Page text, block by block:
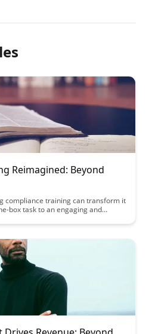
Reimagined: Beyond
compliance training can transform it
box task to an engaging and
and application, ultimately